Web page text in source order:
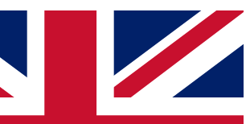
ACCESS QUICK
way to join, simply enter your email below
We will send a confirmation and sign you
to keep you updated on all your